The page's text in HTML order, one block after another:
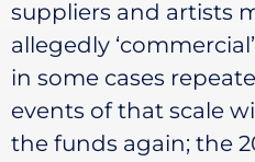
suppliers and artists
allegedly
in some cases
events of that scale
the funds again; the